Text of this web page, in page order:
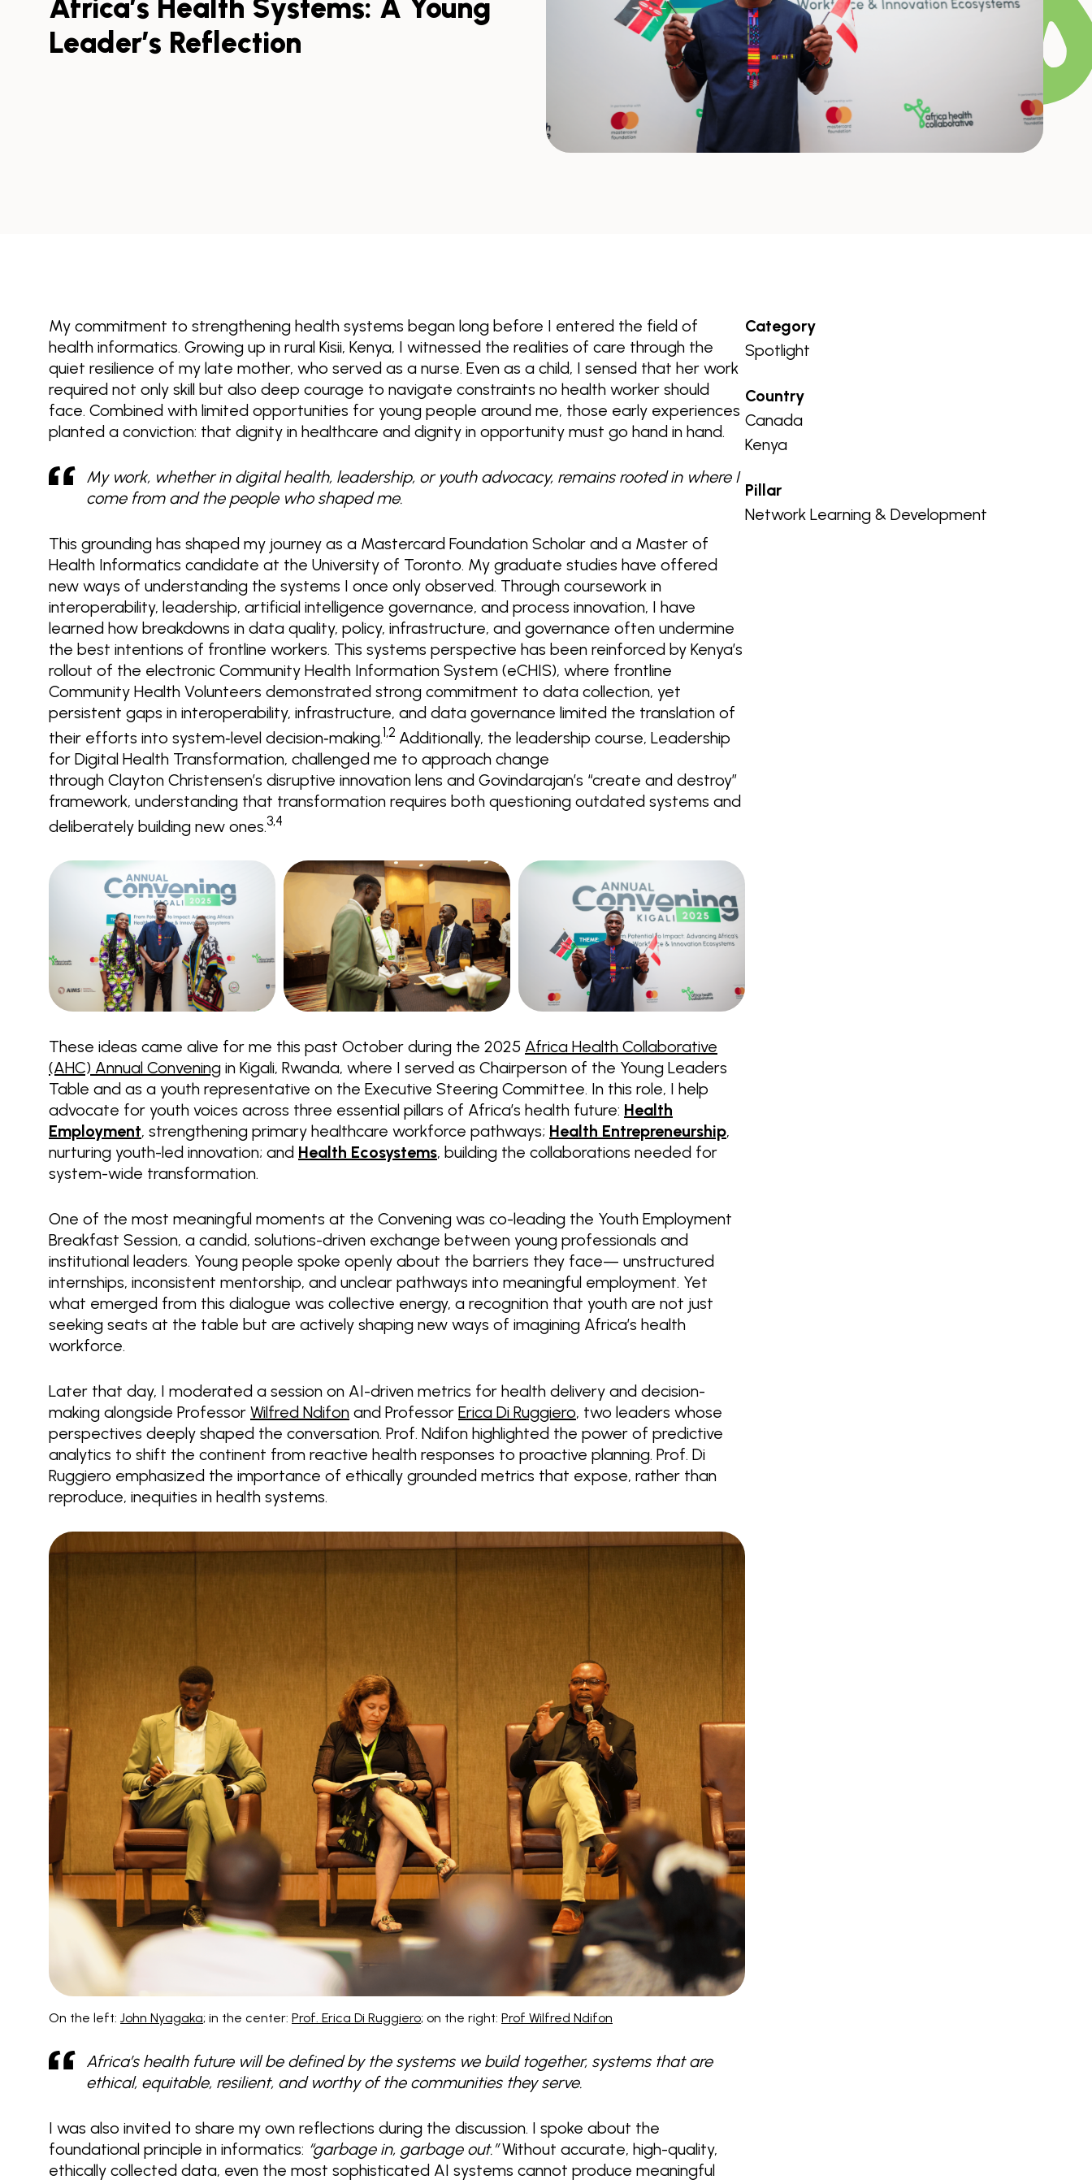
Africa’s Health Systems: A Young
Leader’s Reflection
Category
Spotlight
Country
Canada
Kenya
Pillar
Network Learning & Development
My commitment to strengthening health systems began long before I entered the field of
health informatics. Growing up in rural Kisii, Kenya, I witnessed the realities of care through the
quiet resilience of my late mother, who served as a nurse. Even as a child, I sensed that her work
required not only skill but also deep courage to navigate constraints no health worker should
face. Combined with limited opportunities for young people around me, those early experiences
planted a conviction: that dignity in healthcare and dignity in opportunity must go hand in hand.
My work, whether in digital health, leadership, or youth advocacy, remains rooted in where I
come from and the people who shaped me.
This grounding has shaped my journey as a Mastercard Foundation Scholar and a Master of
Health Informatics candidate at the University of Toronto. My graduate studies have offered
new ways of understanding the systems I once only observed. Through coursework in
interoperability, leadership, artificial intelligence governance, and process innovation, I have
learned how breakdowns in data quality, policy, infrastructure, and governance often undermine
the best intentions of frontline workers. This systems perspective has been reinforced by Kenya’s
rollout of the electronic Community Health Information System (eCHIS), where frontline
Community Health Volunteers demonstrated strong commitment to data collection, yet
persistent gaps in interoperability, infrastructure, and data governance limited the translation of
their efforts into system‑level decision‑making.1,2 Additionally, the leadership course, Leadership
for Digital Health Transformation, challenged me to approach change
through Clayton Christensen’s disruptive innovation lens and Govindarajan’s “create and destroy”
framework, understanding that transformation requires both questioning outdated systems and
deliberately building new ones. 3,4
These ideas came alive for me this past October during the 2025 Africa Health Collaborative
(AHC) Annual Convening in Kigali, Rwanda, where I served as Chairperson of the Young Leaders
Table and as a youth representative on the Executive Steering Committee. In this role, I help
advocate for youth voices across three essential pillars of Africa’s health future: Health
Employment, strengthening primary healthcare workforce pathways; Health Entrepreneurship,
nurturing youth-led innovation; and Health Ecosystems, building the collaborations needed for
system-wide transformation.
One of the most meaningful moments at the Convening was co-leading the Youth Employment
Breakfast Session, a candid, solutions-driven exchange between young professionals and
institutional leaders. Young people spoke openly about the barriers they face— unstructured
internships, inconsistent mentorship, and unclear pathways into meaningful employment. Yet
what emerged from this dialogue was collective energy, a recognition that youth are not just
seeking seats at the table but are actively shaping new ways of imagining Africa’s health
workforce.
Later that day, I moderated a session on AI-driven metrics for health delivery and decision-
making alongside ProfessorWilfred Ndifon and Professor Erica Di Ruggiero, two leaders whose
perspectives deeply shaped the conversation. Prof. Ndifon highlighted the power of predictive
analytics to shift the continent from reactive health responses to proactive planning. Prof. Di
Ruggiero emphasized the importance of ethically grounded metrics that expose, rather than
reproduce, inequities in health systems.
On the left: John Nyagaka; in the center:Prof. Erica Di Ruggiero; on the right:Prof Wilfred Ndifon
Africa’s health future will be defined by the systems we build together, systems that are
ethical, equitable, resilient, and worthy of the communities they serve.
I was also invited to share my own reflections during the discussion. I spoke about the
foundational principle in informatics: “garbage in, garbage out.”Without accurate, high-quality,
ethically collected data, even the most sophisticated AI systems cannot produce meaningful